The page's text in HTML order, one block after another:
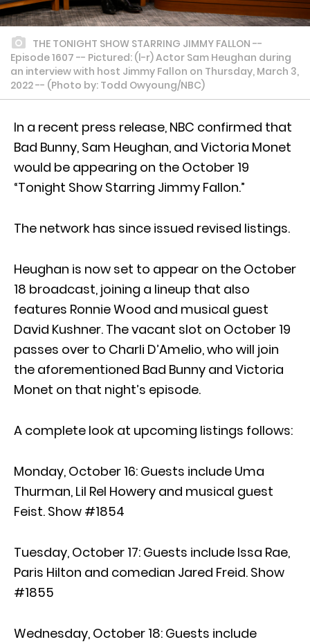
THE TONIGHT SHOW STARRING JIMMY FALLON --
Episode 1607 -- Pictured: (l-r) Actor Sam Heughan during
an interview with host Jimmy Fallon on Thursday, March 3,
2022 -- (Photo by: Todd Owyoung/NBC)
In a recent press release, NBC confirmed that
Bad Bunny, Sam Heughan, and Victoria Monet
would be appearing on the October 19
“Tonight Show Starring Jimmy Fallon.”
The network has since issued revised listings.
Heughan is now set to appear on the October
18 broadcast, joining a lineup that also
features Ronnie Wood and musical guest
David Kushner. The vacant slot on October 19
passes over to Charli D’Amelio, who will join
the aforementioned Bad Bunny and Victoria
Monet on that night’s episode.
A complete look at upcoming listings follows:
Monday, October 16: Guests include Uma
Thurman, Lil Rel Howery and musical guest
Feist. Show #1854
Tuesday, October 17: Guests include Issa Rae,
Paris Hilton and comedian Jared Freid. Show
#1855
Wednesday, October 18: Guests include